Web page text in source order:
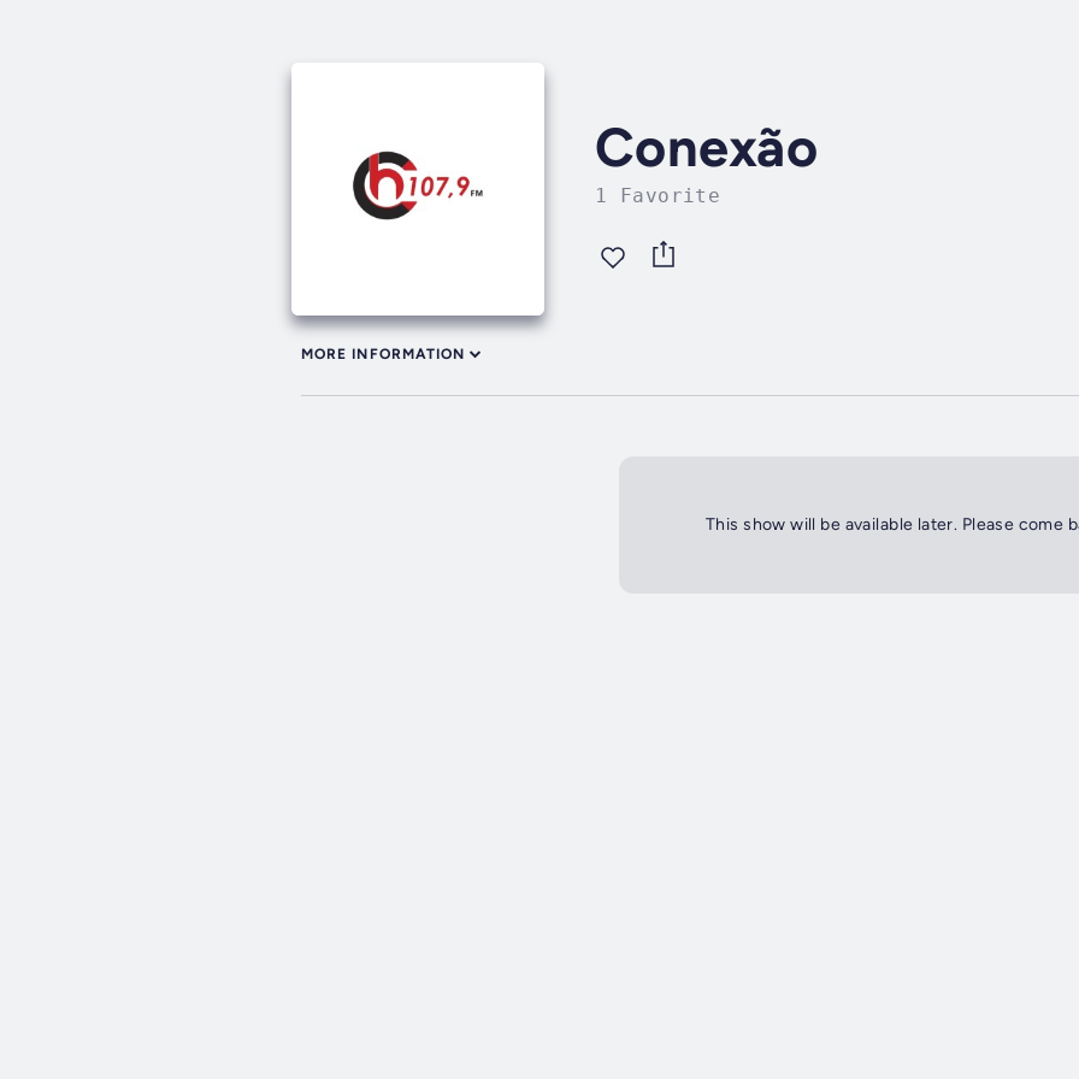
Conexão
1 Favorite
MORE INFORMATION
This show will be available later. Please come